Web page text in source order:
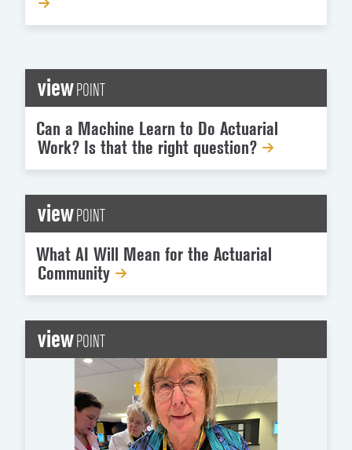
viewPOINT
Can a Machine Learn to Do Actuarial
Work? Is that the right question?
viewPOINT
What AI Will Mean for the Actuarial
Community
viewPOINT